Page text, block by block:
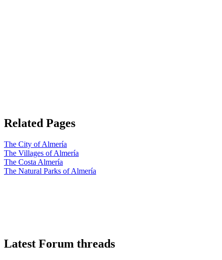
Related Pages
The City of Almería
The Villages of Almería
The Costa Almería
The Natural Parks of Almería
Latest Forum threads